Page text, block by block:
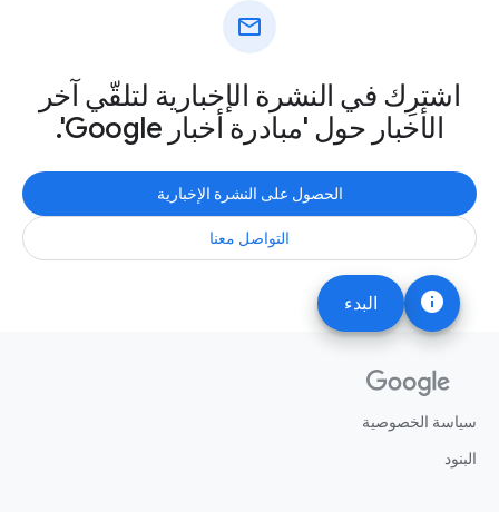
info البدء
mail
اشترِك في النشرة الإخبارية لتلقّي آخر
الأخبار حول 'مبادرة أخبار Google'.
الحصول على النشرة الإخبارية
التواصل معنا
سياسة الخصوصية
البنود